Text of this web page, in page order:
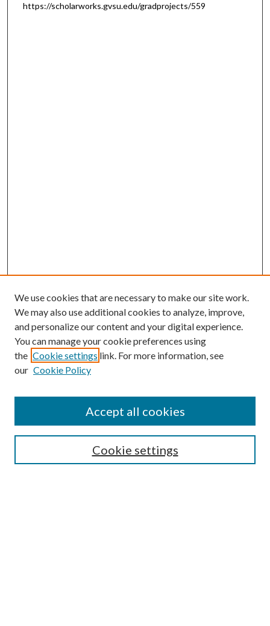
https://scholarworks.gvsu.edu/gradprojects/559
Enter search terms:
Select context to search:
Advanced Search
We use cookies that are necessary to make our site work.
We may also use additional cookies to analyze, improve,
and personalize our content and your digital experience.
You can manage your cookie preferences using
the Cookie settings link. For more information, see
our Cookie Policy
Cookie settings
Accept all cookies